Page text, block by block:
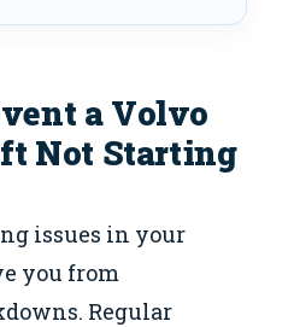
a Volvo
Not Starting
issues in your
you from
Regular